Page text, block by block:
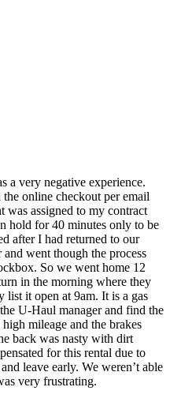
a very negative experience.
online checkout per email
was assigned to my contract
hold for 40 minutes only to be
after I had returned to our
went though the process
So we went home 12
in the morning where they
list it open at 9am. It is a gas
U-Haul manager and find the
mileage and the brakes
back was nasty with dirt
for this rental due to
leave early. We weren’t able
very frustrating.